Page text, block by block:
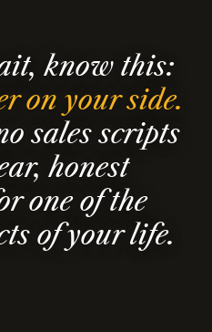
know this:
on your side.
sales scripts
honest
one of the
of your life.